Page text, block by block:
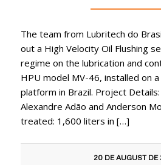
The team from Lubritech do
out a High Velocity Oil Flushing
regime on the lubrication and
HPU model MV-46, installed on
platform in Brazil. Project
Alexandre Adão and Anderson
treated: 1,600 liters in […]
20 DE AUGUST